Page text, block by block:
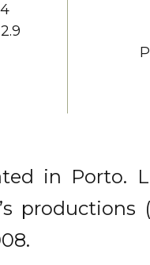
in Porto.
productions